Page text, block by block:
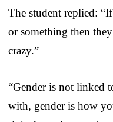
The student replied:
or something then
crazy.”
“Gender is not linked
with, gender is how